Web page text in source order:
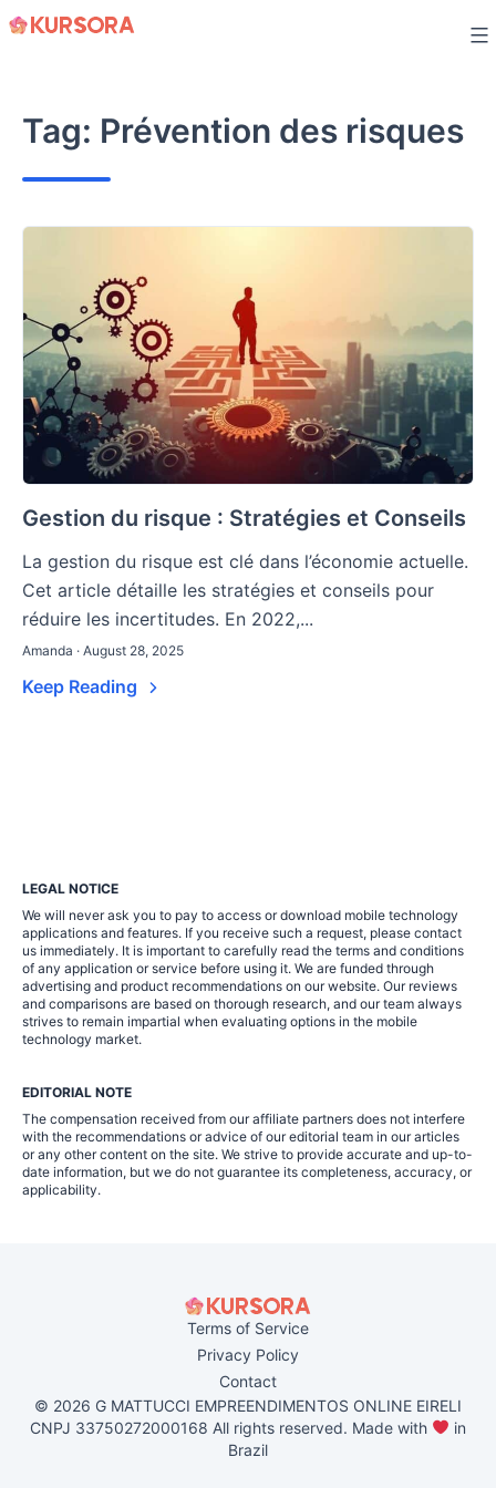
Skip
Tag: Prévention des risques
Gestion du risque : Stratégies et Conseils
La gestion du risque est clé dans l’économie actuelle.
Cet article détaille les stratégies et conseils pour
réduire les incertitudes. En 2022,...
Amanda · August 28, 2025
Keep Reading
LEGAL NOTICE
We will never ask you to pay to access or download mobile technology
applications and features. If you receive such a request, please contact
us immediately. It is important to carefully read the terms and conditions
of any application or service before using it. We are funded through
advertising and product recommendations on our website. Our reviews
and comparisons are based on thorough research, and our team always
strives to remain impartial when evaluating options in the mobile
technology market.
EDITORIAL NOTE
The compensation received from our affiliate partners does not interfere
with the recommendations or advice of our editorial team in our articles
or any other content on the site. We strive to provide accurate and up-to-
date information, but we do not guarantee its completeness, accuracy, or
applicability.
Terms of Service
Privacy Policy
Contact
© 2026 G MATTUCCI EMPREENDIMENTOS ONLINE EIRELI
CNPJ 33750272000168 All rights reserved. Made with
in
Brazil